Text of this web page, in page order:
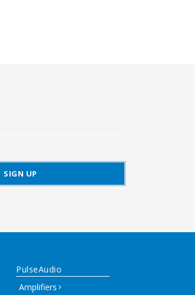
PulseAudio
Amplifiers